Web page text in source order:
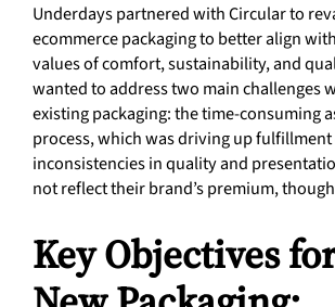
Underdays partnered with Circular to
ecommerce packaging to better align
values of comfort, sustainability, and
wanted to address two main challenges
existing packaging: the time-consuming
process, which was driving up fulfillment
inconsistencies in quality and
not reflect their brand’s premium,
Key Objectives